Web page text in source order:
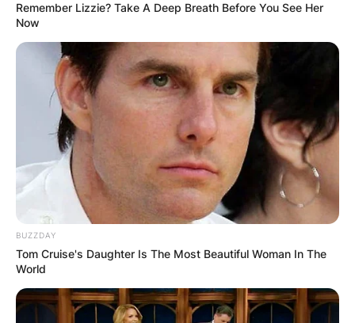
Remember Lizzie? Take A Deep Breath Before You See Her
Now
BUZZDAY
Tom Cruise's Daughter Is The Most Beautiful Woman In The
World